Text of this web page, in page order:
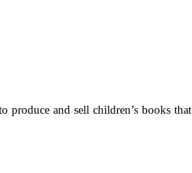
produce and sell children’s books that